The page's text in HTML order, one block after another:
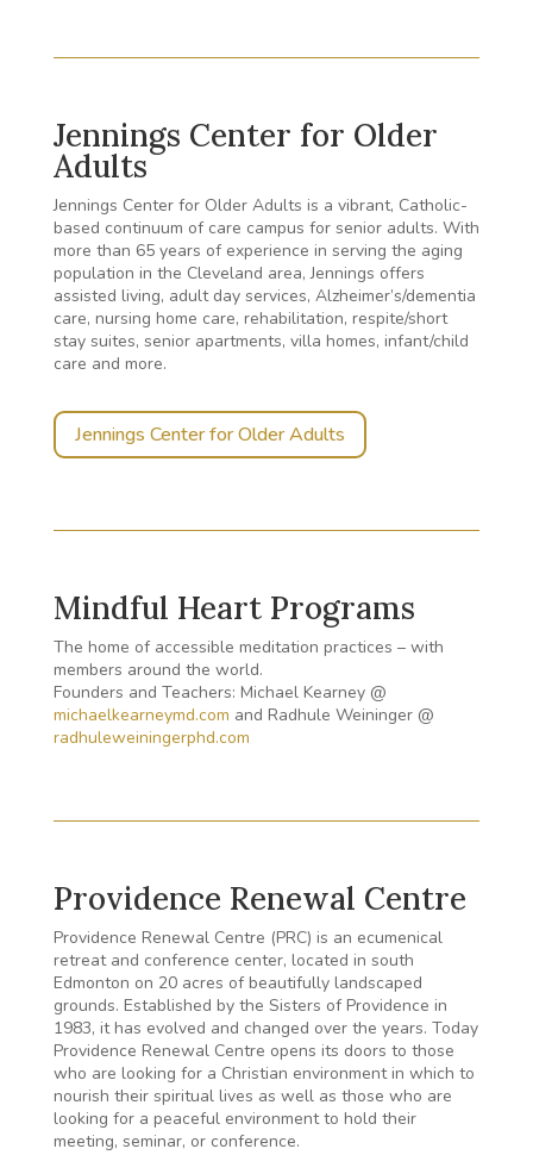
Jennings Center for Older
Adults
Jennings Center for Older Adults is a vibrant, Catholic-
based continuum of care campus for senior adults. With
more than 65 years of experience in serving the aging
population in the Cleveland area, Jennings offers
assisted living, adult day services, Alzheimer’s/dementia
care, nursing home care, rehabilitation, respite/short
stay suites, senior apartments, villa homes, infant/child
care and more.
Jennings Center for Older Adults
Mindful Heart Programs
The home of accessible meditation practices – with
members around the world.
Founders and Teachers: Michael Kearney @
michaelkearneymd.com and Radhule Weininger @
radhuleweiningerphd.com
Providence Renewal Centre
Providence Renewal Centre (PRC) is an ecumenical
retreat and conference center, located in south
Edmonton on 20 acres of beautifully landscaped
grounds. Established by the Sisters of Providence in
1983, it has evolved and changed over the years. Today
Providence Renewal Centre opens its doors to those
who are looking for a Christian environment in which to
nourish their spiritual lives as well as those who are
looking for a peaceful environment to hold their
meeting, seminar, or conference.